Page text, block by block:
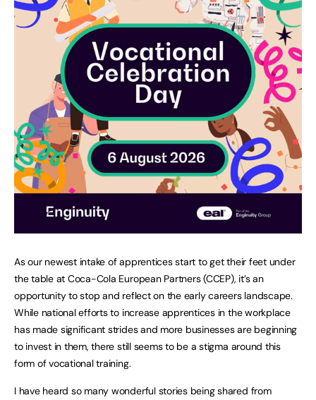
As our newest intake of apprentices start to get their feet under
the table at Coca-Cola European Partners (CCEP), it’s an
opportunity to stop and reflect on the early careers landscape.
While national efforts to increase apprentices in the workplace
has made significant strides and more businesses are beginning
to invest in them, there still seems to be a stigma around this
form of vocational training.
I have heard so many wonderful stories being shared from